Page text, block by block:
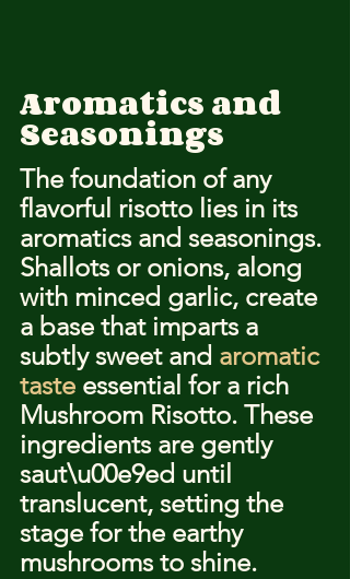
Aromatics and
Seasonings
The foundation of any
flavorful risotto lies in its
aromatics and seasonings.
Shallots or onions, along
with minced garlic, create
a base that imparts a
subtly sweet and aromatic
taste essential for a rich
Mushroom Risotto. These
ingredients are gently
saut\u00e9ed until
translucent, setting the
stage for the earthy
mushrooms to shine.